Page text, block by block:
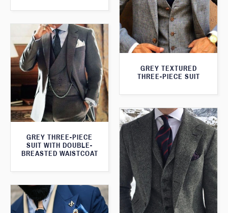
GREY TEXTURED
THREE-PIECE SUIT
GREY THREE-PIECE
SUIT WITH DOUBLE-
BREASTED WAISTCOAT